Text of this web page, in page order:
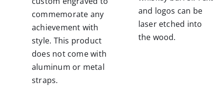
commemorate any
achievement with
style. This product
does not come with
aluminum or metal
straps.
and logos can be
laser etched into
the wood.